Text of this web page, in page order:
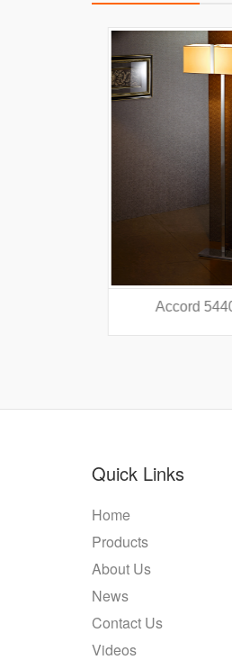
Accord 5440
Quick Links
Home
Products
About Us
News
Contact Us
Videos